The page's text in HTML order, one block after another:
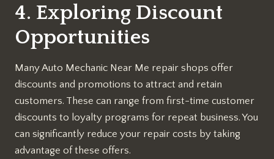
4. Exploring Discount
Opportunities
Many Auto Mechanic Near Me repair shops offer
discounts and promotions to attract and retain
customers. These can range from first-time customer
discounts to loyalty programs for repeat business. You
can significantly reduce your repair costs by taking
advantage of these offers.